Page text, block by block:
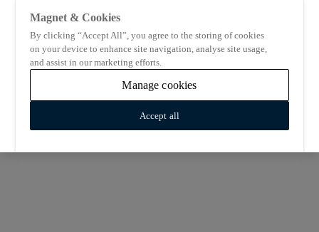
Magnet & Cookies
By clicking “Accept All”, you agree to the storing of cookies
on your device to enhance site navigation, analyse site usage,
and assist in our marketing efforts.
Manage cookies
Accept all